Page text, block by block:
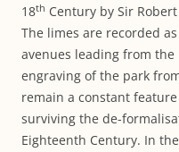
18th Century by Sir
The limes are recorded
avenues leading from
engraving of the park
remain a constant
surviving the de-
Eighteenth Century. In